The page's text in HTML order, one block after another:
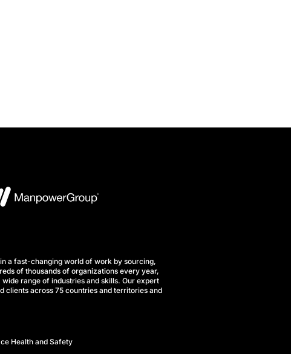
a fast-changing world of work by sourcing,
of thousands of organizations every year,
range of industries and skills. Our expert
clients across 75 countries and territories and
Health and Safety